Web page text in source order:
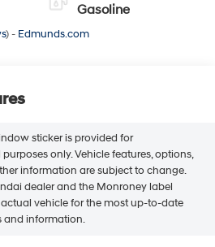
Gasoline
) - Edmunds.com
sticker is provided for
only. Vehicle features, options,
information are subject to change.
dealer and the Monroney label
vehicle for the most up-to-date
and information.